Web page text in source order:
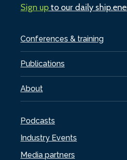
Conferences & training
Publications
About
Podcasts
Industry Events
Media partners
Sign upto our daily